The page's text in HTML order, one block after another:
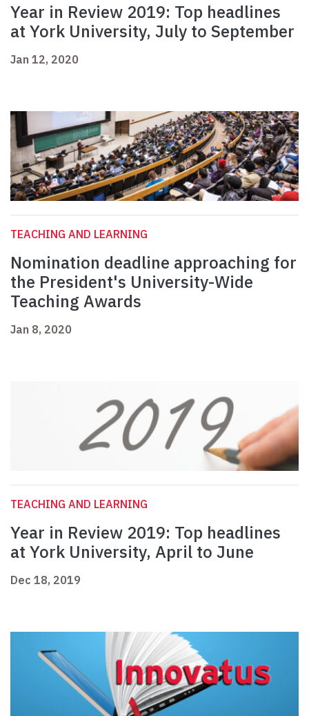
Year in Review 2019: Top headlines
at York University, July to September
Jan 12, 2020
TEACHING AND LEARNING
Nomination deadline approaching for
the President's University-Wide
Teaching Awards
Jan 8, 2020
TEACHING AND LEARNING
Year in Review 2019: Top headlines
at York University, April to June
Dec 18, 2019